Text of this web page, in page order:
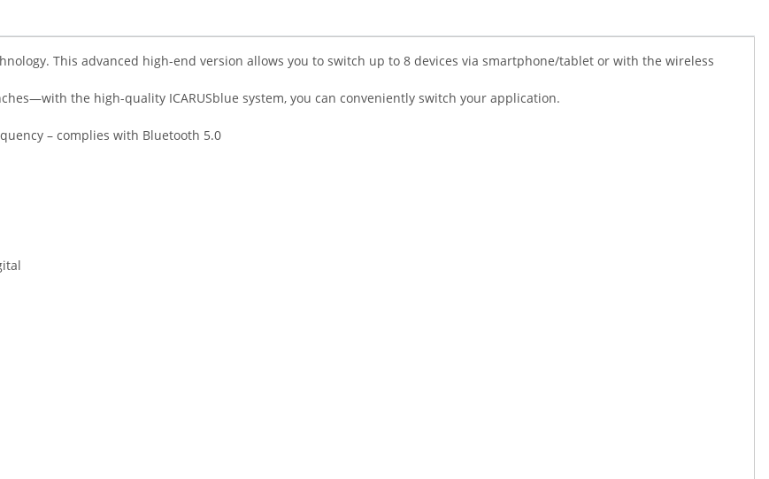
This advanced high-end version allows you to switch up to 8 devices via smartphone/tablet or with the wireless
the high-quality ICARUSblue system, you can conveniently switch your application.
– complies with Bluetooth 5.0